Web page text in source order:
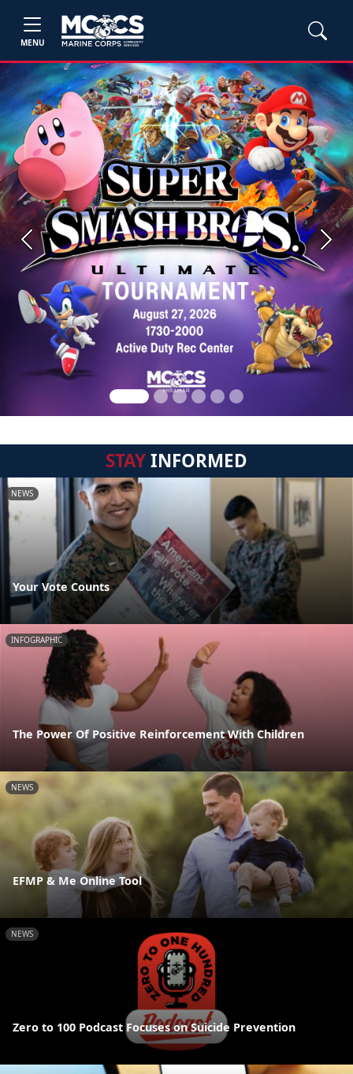
MENU
Previous Next
STAYINFORMED
NEWS
Your Vote Counts
INFOGRAPHIC
The Power Of Positive Reinforcement With Children
NEWS
EFMP & Me Online Tool
NEWS
Zero to 100 Podcast Focuses on Suicide Prevention